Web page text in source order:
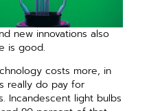
new innovations also
is good.
costs more, in
really do pay for
Incandescent light bulbs